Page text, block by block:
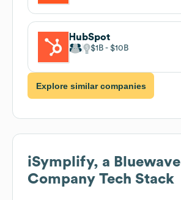
HubSpot
$1B $10B
Explore similar companies
iSymplify, a Bluewave
Company Tech Stack